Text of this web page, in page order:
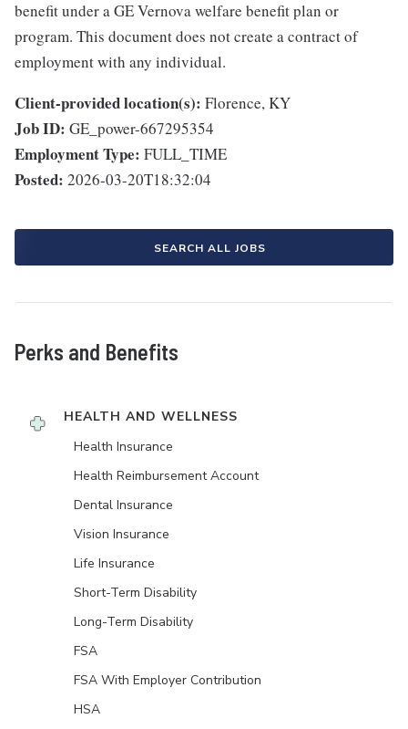
benefit under a GE Vernova welfare benefit plan or
program. This document does not create a contract of
employment with any individual.
Client-provided location(s): Florence, KY
Job ID: GE_power-667295354
Employment Type: FULL_TIME
Posted: 2026-03-20T18:32:04
SEARCH ALL JOBS
Perks and Benefits
HEALTH AND WELLNESS
Health Insurance
Health Reimbursement Account
Dental Insurance
Vision Insurance
Life Insurance
Short-Term Disability
Long-Term Disability
FSA
FSA With Employer Contribution
HSA